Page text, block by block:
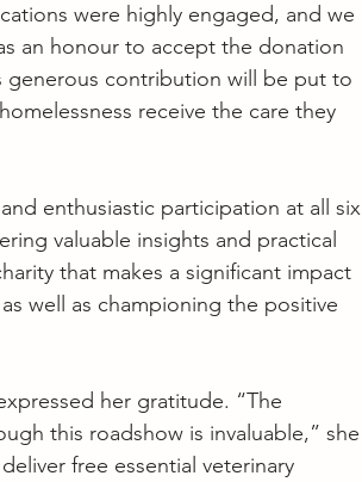
were highly engaged, and we
an honour to accept the donation
generous contribution will be put to
receive the care they
enthusiastic participation at all six
valuable insights and practical
that makes a significant impact
well as championing the positive
her gratitude. “The
this roadshow is invaluable,” she
free essential veterinary